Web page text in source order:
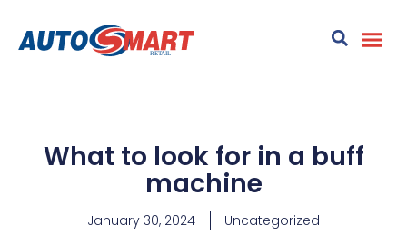
What to look for in a buff
machine
January 30, 2024 Uncategorized